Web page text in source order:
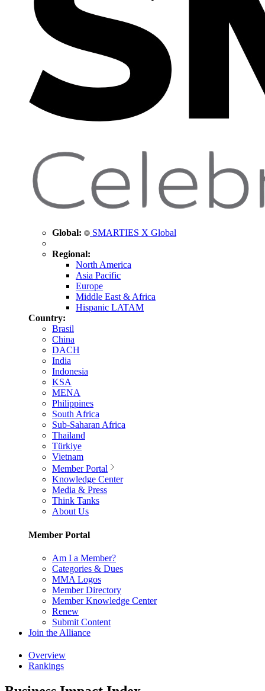
Global: SMARTIES X Global
Regional:
North America
Asia Pacific
Europe
Middle East & Africa
Hispanic LATAM
Country:
Brasil
China
DACH
India
Indonesia
KSA
MENA
Philippines
South Africa
Sub-Saharan Africa
Thailand
Türkiye
Vietnam
Member Portal
Knowledge Center
Media & Press
Think Tanks
About Us
Member Portal
Am I a Member?
Categories & Dues
MMA Logos
Member Directory
Member Knowledge Center
Renew
Submit Content
Join the Alliance
Overview
Rankings